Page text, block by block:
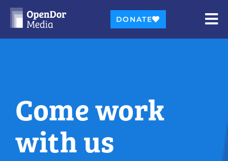
DONATE
Come work
with us